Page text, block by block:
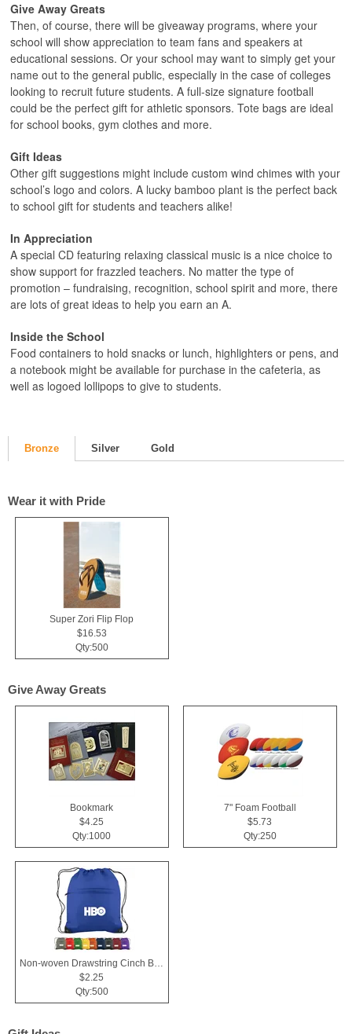
Give Away Greats
Then, of course, there will be giveaway programs, where your
school will show appreciation to team fans and speakers at
educational sessions. Or your school may want to simply get your
name out to the general public, especially in the case of colleges
looking to recruit future students. A full-size signature football
could be the perfect gift for athletic sponsors. Tote bags are ideal
for school books, gym clothes and more.
Gift Ideas
Other gift suggestions might include custom wind chimes with your
school’s logo and colors. A lucky bamboo plant is the perfect back
to school gift for students and teachers alike!
In Appreciation
A special CD featuring relaxing classical music is a nice choice to
show support for frazzled teachers. No matter the type of
promotion – fundraising, recognition, school spirit and more, there
are lots of great ideas to help you earn an A.
Inside the School
Food containers to hold snacks or lunch, highlighters or pens, and
a notebook might be available for purchase in the cafeteria, as
well as logoed lollipops to give to students.
Bronze Silver Gold
Wear it with Pride
Super Zori Flip Flop
$16.53
Qty:500
Give Away Greats
Bookmark
$4.25
Qty:1000
7" Foam Football
$5.73
Qty:250
Non-woven Drawstring Cinch Backpack Bag With Zippered Pocket
$2.25
Qty:500